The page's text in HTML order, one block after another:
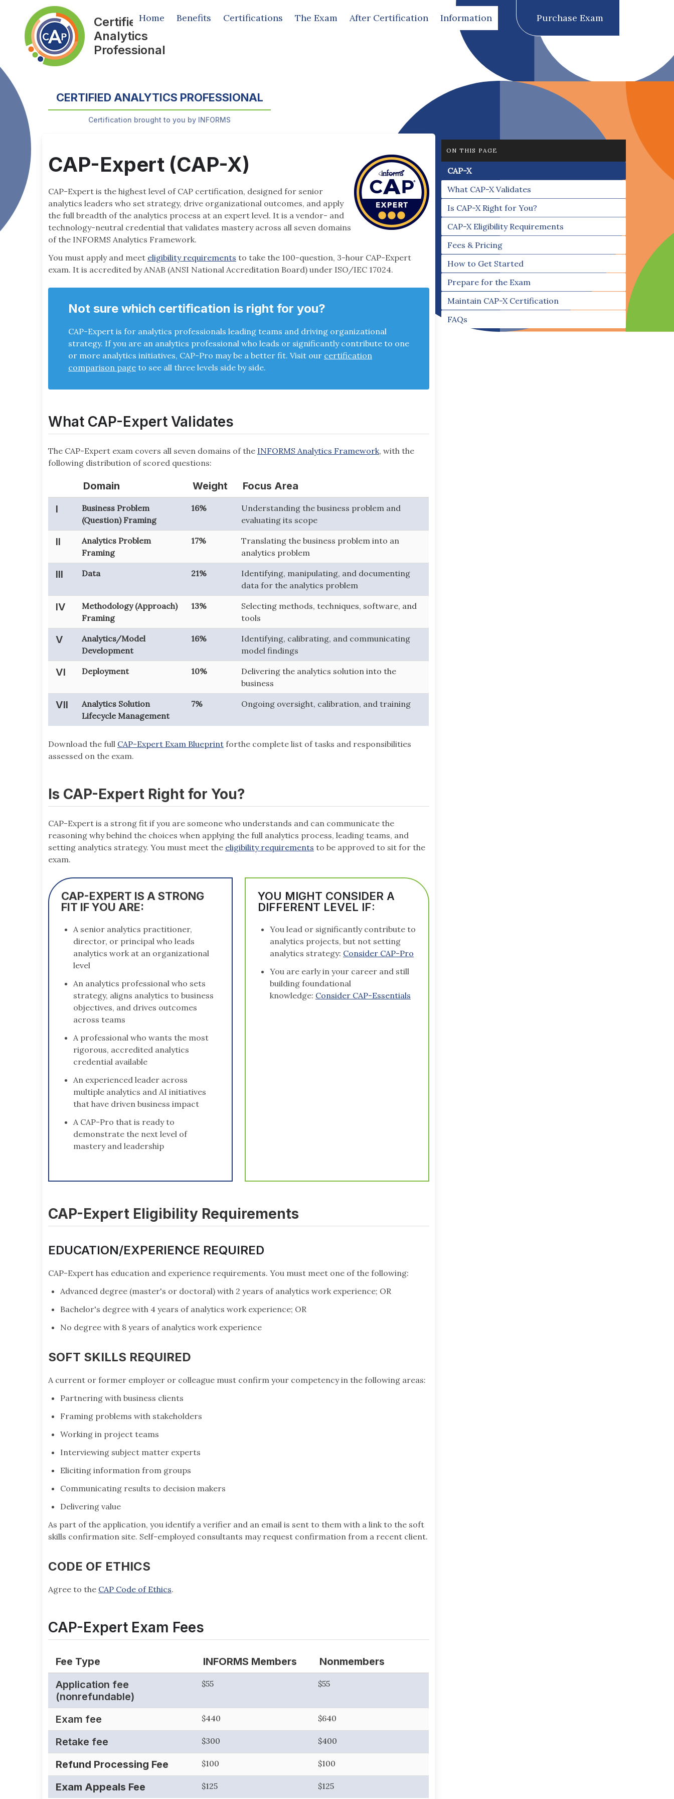
Certified
Analytics
Professional
Home Benefits Certifications The Exam After Certification Information Purchase Exam
CERTIFIED ANALYTICS PROFESSIONAL
Certification brought to you by INFORMS
CAP-Expert (CAP-X)
CAP-Expert is the highest level of CAP certification, designed for senior
analytics leaders who set strategy, drive organizational outcomes, and apply
the full breadth of the analytics process at an expert level. It is a vendor- and
technology-neutral credential that validates mastery across all seven domains
of the INFORMS Analytics Framework.
You must apply and meet eligibility requirements to take the 100-question, 3-hour CAP-Expert
exam. It is accredited by ANAB (ANSI National Accreditation Board) under ISO/IEC 17024.
Not sure which certification is right for you?
CAP-Expert is for analytics professionals leading teams and driving organizational
strategy. If you are an analytics professional who leads or significantly contribute to one
or more analytics initiatives, CAP-Pro may be a better fit. Visit our certification
comparison page to see all three levels side by side.
What CAP-Expert Validates
The CAP-Expert exam covers all seven domains of the INFORMS Analytics Framework, with the
following distribution of scored questions:
Domain Weight
Focus Area
I
Business Problem
(Question) Framing
16%
Understanding the business problem and
evaluating its scope
II
Analytics Problem
Framing
17%
Translating the business problem into an
analytics problem
III Data 21%
Identifying, manipulating, and documenting
data for the analytics problem
IV
Methodology (Approach)
Framing
13%
Selecting methods, techniques, software, and
tools
V
Analytics/Model
Development
16%
Identifying, calibrating, and communicating
model findings
VI Deployment 10%
Delivering the analytics solution into the
business
VII
Analytics Solution
Lifecycle Management
7% Ongoing oversight, calibration, and training
Download the full CAP-Expert Exam Blueprint forthe complete list of tasks and responsibilities
assessed on the exam.
Is CAP-Expert Right for You?
CAP-Expert is a strong fit if you are someone who understands and can communicate the
reasoning why behind the choices when applying the full analytics process, leading teams, and
setting analytics strategy. You must meet the eligibility requirements to be approved to sit for the
exam.
CAP-EXPERT IS A STRONG
FIT IF YOU ARE:
A senior analytics practitioner,
director, or principal who leads
analytics work at an organizational
level
An analytics professional who sets
strategy, aligns analytics to business
objectives, and drives outcomes
across teams
A professional who wants the most
rigorous, accredited analytics
credential available
An experienced leader across
multiple analytics and AI initiatives
that have driven business impact
A CAP-Pro that is ready to
demonstrate the next level of
mastery and leadership
YOU MIGHT CONSIDER A
DIFFERENT LEVEL IF:
You lead or significantly contribute to
analytics projects, but not setting
analytics strategy: Consider CAP-Pro
You are early in your career and still
building foundational
knowledge: Consider CAP-Essentials
CAP-Expert Eligibility Requirements
EDUCATION/EXPERIENCE REQUIRED
CAP-Expert has education and experience requirements. You must meet one of the following:
Advanced degree (master's or doctoral) with 2 years of analytics work experience; OR
Bachelor's degree with 4 years of analytics work experience; OR
No degree with 8 years of analytics work experience
SOFT SKILLS REQUIRED
A current or former employer or colleague must confirm your competency in the following areas:
Partnering with business clients
Framing problems with stakeholders
Working in project teams
Interviewing subject matter experts
Eliciting information from groups
Communicating results to decision makers
Delivering value
As part of the application, you identify a verifier and an email is sent to them with a link to the soft
skills confirmation site. Self-employed consultants may request confirmation from a recent client.
CODE OF ETHICS
Agree to the CAP Code of Ethics.
CAP-Expert Exam Fees
Fee Type INFORMS Members
Nonmembers
Application fee
(nonrefundable)
$55 $55
Exam fee $440 $640
Retake fee $300 $400
Refund Processing Fee $100 $100
Exam Appeals Fee $125 $125
ON THIS PAGE
CAP-X
What CAP-X Validates
Is CAP-X Right for You?
CAP-X Eligibility Requirements
Fees & Pricing
How to Get Started
Prepare for the Exam
Maintain CAP-X Certification
FAQs